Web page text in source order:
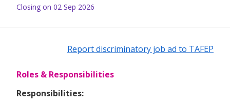
Closing on 02 Sep 2026
Report discriminatory job ad to TAFEP
Roles & Responsibilities
Responsibilities: